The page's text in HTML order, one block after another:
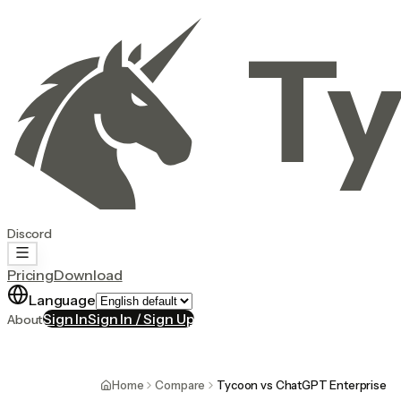
Discord
PricingDownload
Language
AboutSign InSign In / Sign Up
Home Compare Tycoon vs ChatGPT Enterprise